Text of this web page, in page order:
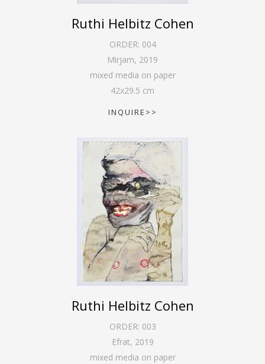
Ruthi Helbitz Cohen
ORDER: 004
Mirjam, 2019
mixed media on paper
42x29.5 cm
INQUIRE>>
Ruthi Helbitz Cohen
ORDER: 003
Efrat, 2019
mixed media on paper